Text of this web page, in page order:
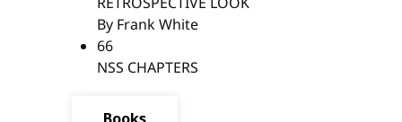
By Frank White
66
NSS CHAPTERS
Books